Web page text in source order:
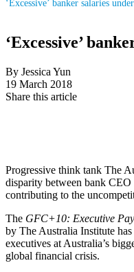
‘Excessive’ banker salaries
‘Excessive’
By Jessica Yun
19 March 2018
Share this article
Progressive think tank The
disparity between bank
contributing to the
The GFC+10: Executive
by The Australia Institute
executives at Australia’s
global financial crisis.